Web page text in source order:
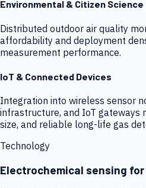
Environmental & Citizen Science
Distributed outdoor air quality
affordability and deployment
measurement performance.
IoT & Connected Devices
Integration into wireless sensor
infrastructure, and IoT gateways
size, and reliable long-life gas
Technology
Electrochemical sensing for